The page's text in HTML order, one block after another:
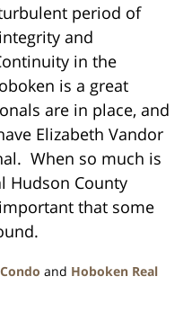
period of
and
in the
is a great
are in place, and
Elizabeth Vandor
When so much is
Hudson County
that some
and Hoboken Real